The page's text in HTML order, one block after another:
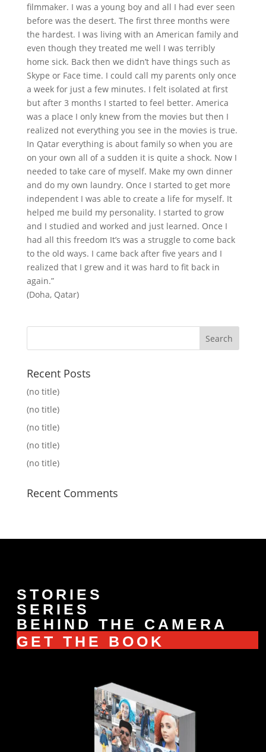
filmmaker. I was a young boy and all I had ever seen
before was the desert. The first three months were
the hardest. I was living with an American family and
even though they treated me well I was terribly
home sick. Back then we didn’t have things such as
Skype or Face time. I could call my parents only once
a week for just a few minutes. I felt isolated at first
but after 3 months I started to feel better. America
was a place I only knew from the movies but then I
realized not everything you see in the movies is true.
In Qatar everything is about family so when you are
on your own all of a sudden it is quite a shock. Now I
needed to take care of myself. Make my own dinner
and do my own laundry. Once I started to get more
independent I was able to create a life for myself. It
helped me build my personality. I started to grow
and I studied and worked and just learned. Once I
had all this freedom It’s was a struggle to come back
to the old ways. I came back after five years and I
realized that I grew and it was hard to fit back in
again.”
(Doha, Qatar)
Recent Posts
(no title)
(no title)
(no title)
(no title)
(no title)
Recent Comments
STORIES
SERIES
BEHIND THE CAMERA
GET THE BOOK